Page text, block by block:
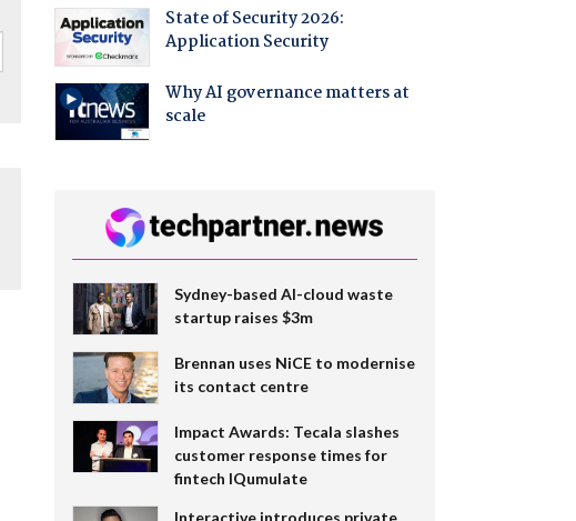
State of Security 2026:
Application Security
Why AI governance matters at
scale
Sydney-based AI-cloud waste
startup raises $3m
Brennan uses NiCE to modernise
its contact centre
Impact Awards: Tecala slashes
customer response times for
fintech IQumulate
Interactive introduces private